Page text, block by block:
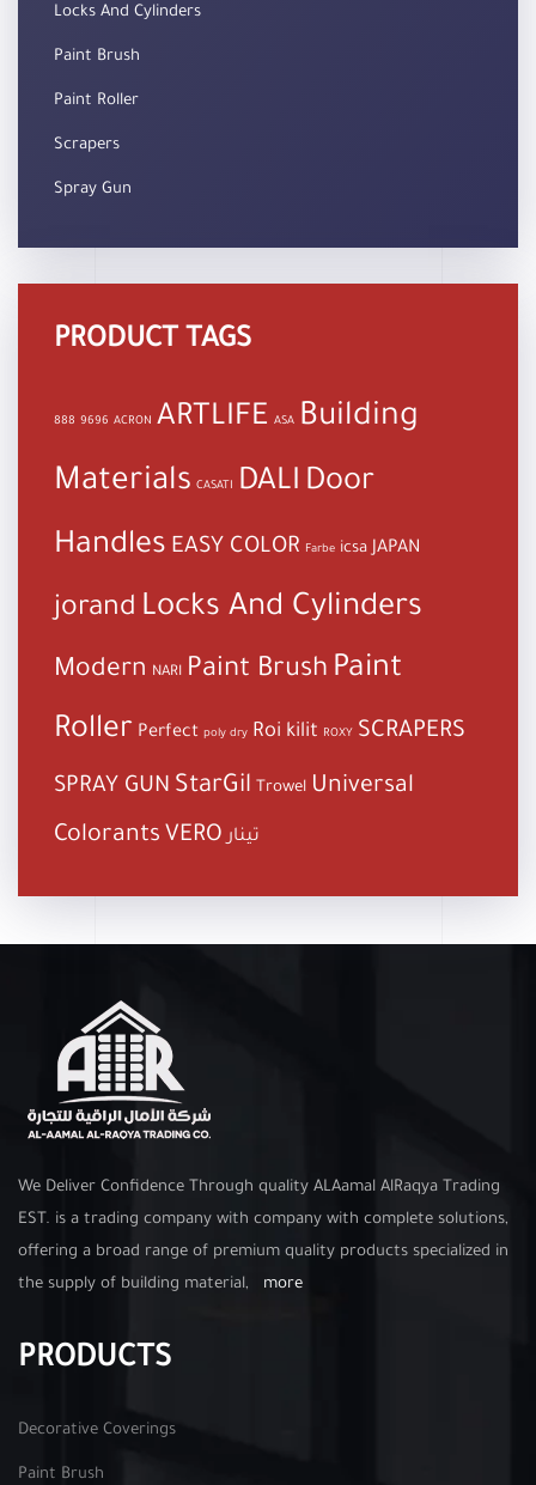
Locks And Cylinders
Paint Brush
Paint Roller
Scrapers
Spray Gun
PRODUCT TAGS
888 9696 ACRON ARTLIFE ASA Building
Materials CASATI DALI Door
Handles EASY COLOR Farbe icsa JAPAN
jorand Locks And Cylinders
Modern NARI Paint Brush Paint
Roller Perfect poly dry Roi kilit ROXY SCRAPERS
SPRAY GUN StarGil Trowel Universal
Colorants VERO تينار
We Deliver Confidence Through quality ALAamal AlRaqya Trading
EST. is a trading company with company with complete solutions,
offering a broad range of premium quality products specialized in
the supply of building material, more
PRODUCTS
Decorative Coverings
Paint Brush